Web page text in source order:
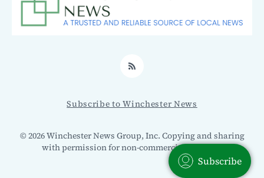
RSS
Subscribe to Winchester News
© 2026 Winchester News Group, Inc. Copying and sharing
with permission for non-commercial use only.
Subscribe